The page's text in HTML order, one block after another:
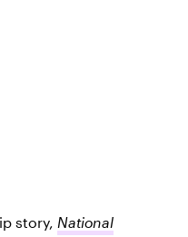
story, National